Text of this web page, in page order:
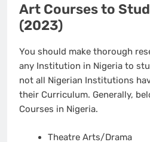
Art Courses to
(2023)
You should make thorough
any Institution in Nigeria to
not all Nigerian Institutions
their Curriculum. Generally,
Courses in Nigeria.
Theatre Arts/Drama